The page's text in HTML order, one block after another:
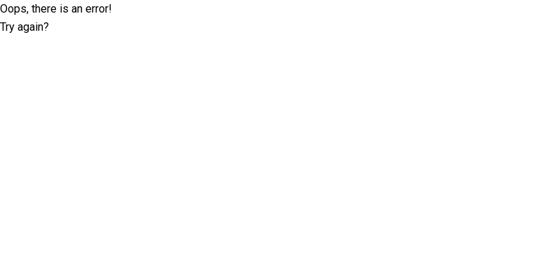
Oops, there is an error!
Try again?